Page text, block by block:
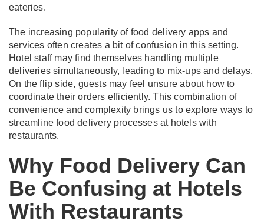
eateries.
The increasing popularity of food delivery apps and
services often creates a bit of confusion in this setting.
Hotel staff may find themselves handling multiple
deliveries simultaneously, leading to mix-ups and delays.
On the flip side, guests may feel unsure about how to
coordinate their orders efficiently. This combination of
convenience and complexity brings us to explore ways to
streamline food delivery processes at hotels with
restaurants.
Why Food Delivery Can
Be Confusing at Hotels
With Restaurants